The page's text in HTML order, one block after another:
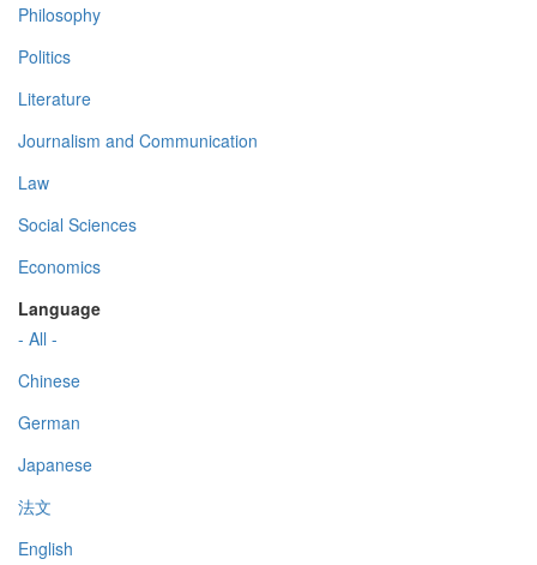
Philosophy
Politics
Literature
Journalism and Communication
Law
Social Sciences
Economics
Language
- All -
Chinese
German
Japanese
法文
English